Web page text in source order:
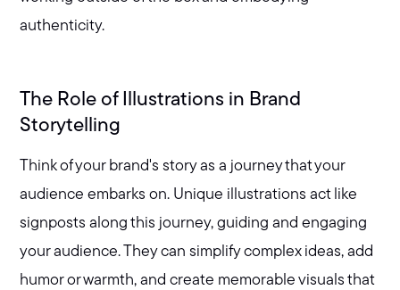
authenticity.
The Role of Illustrations in Brand
Storytelling
Think of your brand's story as a journey that your
audience embarks on. Unique illustrations act like
signposts along this journey, guiding and engaging
your audience. They can simplify complex ideas, add
humor or warmth, and create memorable visuals that